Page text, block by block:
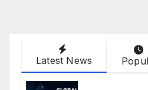
Latest News